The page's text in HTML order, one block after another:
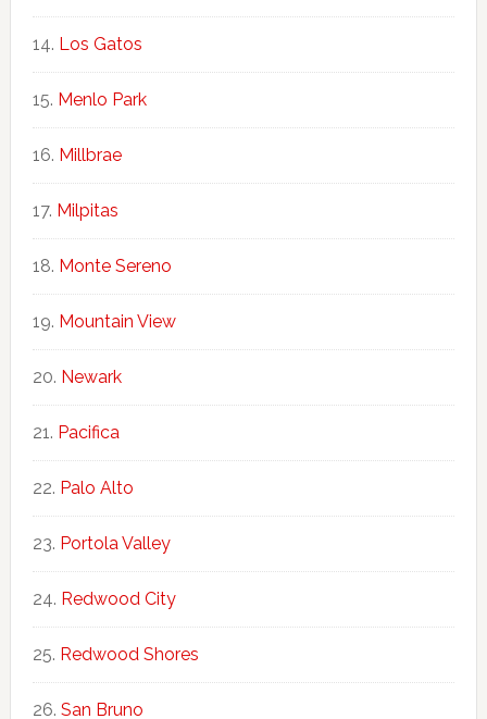
Los Gatos
Menlo Park
Millbrae
Milpitas
Monte Sereno
Mountain View
Newark
Pacifica
Palo Alto
Portola Valley
Redwood City
Redwood Shores
San Bruno